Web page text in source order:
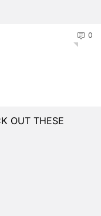
0
OUT THESE